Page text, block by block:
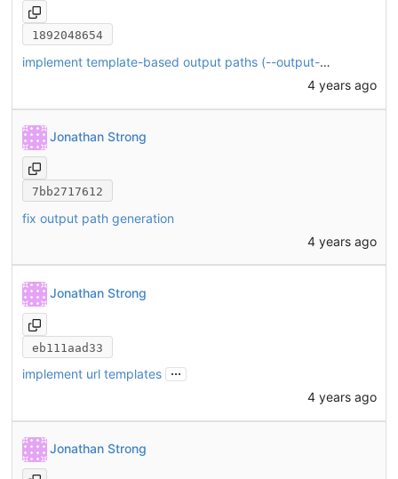
1892048654
implement template-based output paths (--output-format)
4 years ago
Jonathan Strong
7bb2717612
fix output path generation
4 years ago
Jonathan Strong
eb111aad33
implement url templates ...
4 years ago
Jonathan Strong